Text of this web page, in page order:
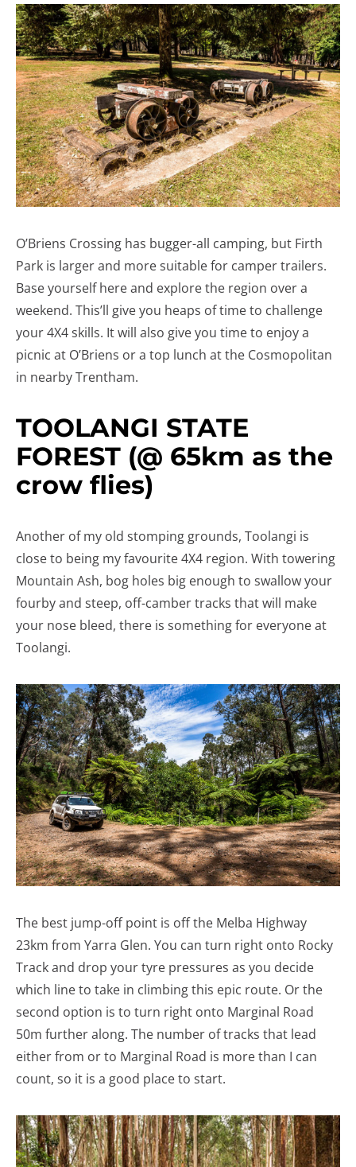
O’Briens Crossing has bugger-all camping, but Firth
Park is larger and more suitable for camper trailers.
Base yourself here and explore the region over a
weekend. This’ll give you heaps of time to challenge
your 4X4 skills. It will also give you time to enjoy a
picnic at O’Briens or a top lunch at the Cosmopolitan
in nearby Trentham.
TOOLANGI STATE
FOREST (@ 65km as the
crow flies)
Another of my old stomping grounds, Toolangi is
close to being my favourite 4X4 region. With towering
Mountain Ash, bog holes big enough to swallow your
fourby and steep, off-camber tracks that will make
your nose bleed, there is something for everyone at
Toolangi.
The best jump-off point is off the Melba Highway
23km from Yarra Glen. You can turn right onto Rocky
Track and drop your tyre pressures as you decide
which line to take in climbing this epic route. Or the
second option is to turn right onto Marginal Road
50m further along. The number of tracks that lead
either from or to Marginal Road is more than I can
count, so it is a good place to start.